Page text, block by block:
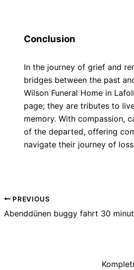
Conclusion
In the journey of grief and
bridges between the past
Wilson Funeral Home in
page; they are tributes to
memory. With compassion,
of the departed, offering
navigate their journey of
PREVIOUS
Abenddünen buggy fahrt 30